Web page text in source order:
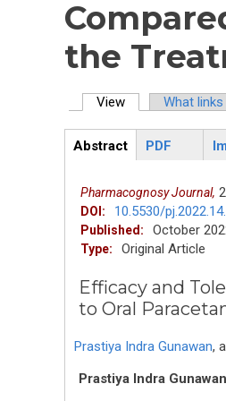
the
View(active tab)What links
ArticleView
Abstract
PDF
Pharmacognosy Journal,
DOI: 10.5530/
Published: October
Type: Original Article
Efficacy and
to Oral
Prastiya Indra Gunawan,
Prastiya Indra